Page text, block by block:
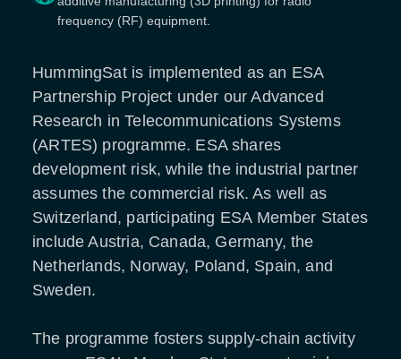
frequency (RF) equipment.
HummingSat is implemented as an ESA
Partnership Project under our Advanced
Research in Telecommunications Systems
(ARTES) programme. ESA shares
development risk, while the industrial partner
assumes the commercial risk. As well as
Switzerland, participating ESA Member States
include Austria, Canada, Germany, the
Netherlands, Norway, Poland, Spain, and
Sweden.
The programme fosters supply-chain activity